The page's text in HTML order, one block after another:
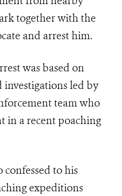
together with the
and arrest him.
was based on
led by
team who
in a recent poaching
to his
expeditions